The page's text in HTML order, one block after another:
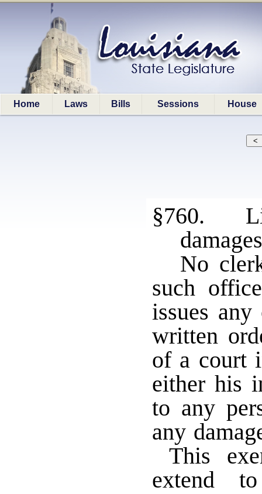
Home Laws Bills Sessions House
§760.
damages
No
such
issues
written
of a court
either his
to any
any
This
extend